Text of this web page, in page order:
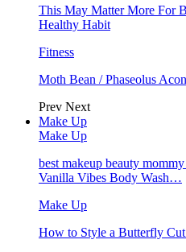
This May Matter More For
Healthy Habit
Fitness
Moth Bean / Phaseolus
Prev Next
Make Up
Make Up
best makeup beauty
Vanilla Vibes Body Wash…
Make Up
How to Style a Butterfly